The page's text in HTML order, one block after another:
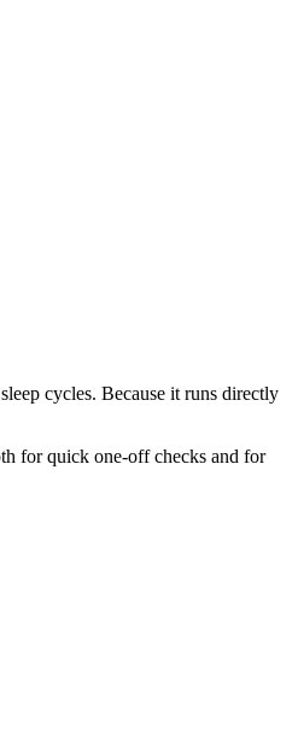
cycles. Because it runs directly
for quick one-off checks and for